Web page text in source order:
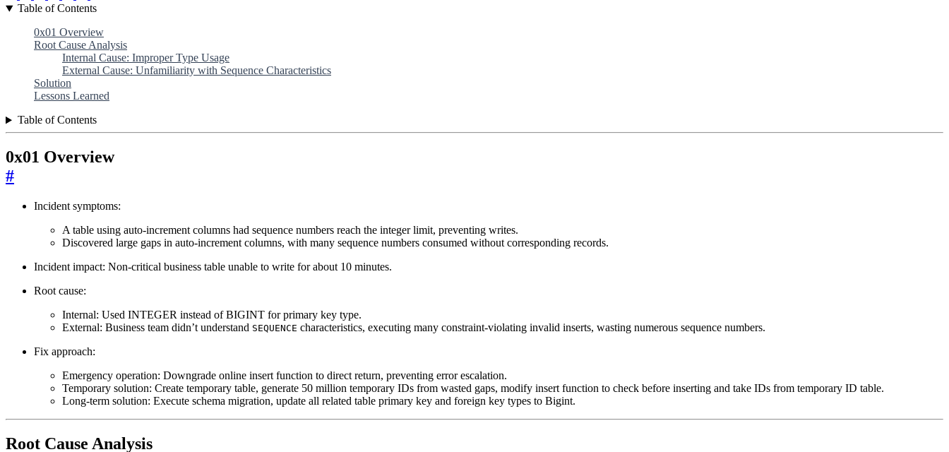
Table of Contents
0x01 Overview
Root Cause Analysis
Internal Cause: Improper Type Usage
External Cause: Unfamiliarity with Sequence Characteristics
Solution
Lessons Learned
Table of Contents
0x01 Overview
#
Incident symptoms:
A table using auto-increment columns had sequence numbers reach the integer limit, preventing writes.
Discovered large gaps in auto-increment columns, with many sequence numbers consumed without corresponding records.
Incident impact: Non-critical business table unable to write for about 10 minutes.
Root cause:
Internal: Used INTEGER instead of BIGINT for primary key type.
External: Business team didn’t understand SEQUENCE characteristics, executing many constraint-violating invalid inserts, wasting numerous sequence numbers.
Fix approach:
Emergency operation: Downgrade online insert function to direct return, preventing error escalation.
Temporary solution: Create temporary table, generate 50 million temporary IDs from wasted gaps, modify insert function to check before inserting and take IDs from temporary ID table.
Long-term solution: Execute schema migration, update all related table primary key and foreign key types to Bigint.
Root Cause Analysis